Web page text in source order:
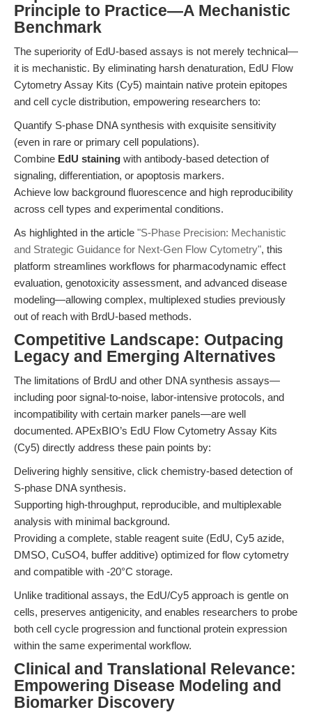
Principle to Practice—A Mechanistic
Benchmark
The superiority of EdU-based assays is not merely technical—
it is mechanistic. By eliminating harsh denaturation, EdU Flow
Cytometry Assay Kits (Cy5) maintain native protein epitopes
and cell cycle distribution, empowering researchers to:
Quantify S-phase DNA synthesis with exquisite sensitivity
(even in rare or primary cell populations).
Combine EdU staining with antibody-based detection of
signaling, differentiation, or apoptosis markers.
Achieve low background fluorescence and high reproducibility
across cell types and experimental conditions.
As highlighted in the article "S-Phase Precision: Mechanistic
and Strategic Guidance for Next-Gen Flow Cytometry", this
platform streamlines workflows for pharmacodynamic effect
evaluation, genotoxicity assessment, and advanced disease
modeling—allowing complex, multiplexed studies previously
out of reach with BrdU-based methods.
Competitive Landscape: Outpacing
Legacy and Emerging Alternatives
The limitations of BrdU and other DNA synthesis assays—
including poor signal-to-noise, labor-intensive protocols, and
incompatibility with certain marker panels—are well
documented. APExBIO’s EdU Flow Cytometry Assay Kits
(Cy5) directly address these pain points by:
Delivering highly sensitive, click chemistry-based detection of
S-phase DNA synthesis.
Supporting high-throughput, reproducible, and multiplexable
analysis with minimal background.
Providing a complete, stable reagent suite (EdU, Cy5 azide,
DMSO, CuSO4, buffer additive) optimized for flow cytometry
and compatible with -20°C storage.
Unlike traditional assays, the EdU/Cy5 approach is gentle on
cells, preserves antigenicity, and enables researchers to probe
both cell cycle progression and functional protein expression
within the same experimental workflow.
Clinical and Translational Relevance:
Empowering Disease Modeling and
Biomarker Discovery